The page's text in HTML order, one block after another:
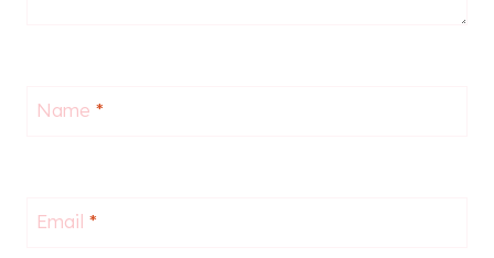
Name *
Email *